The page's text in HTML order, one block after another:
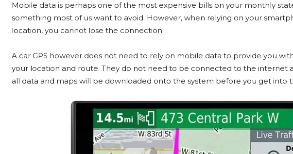
Mobile data is perhaps one of the most expensive bills on your monthly
something most of us want to avoid. However, when relying on your
location, you cannot lose the connection.
A car GPS however does not need to rely on mobile data to provide you
your location and route. They do not need to be connected to the internet
all data and maps will be downloaded onto the system before you get into